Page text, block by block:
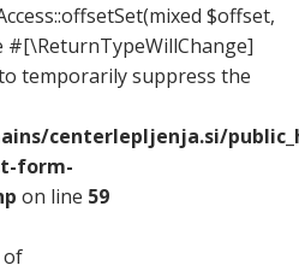
$offset,
#[\ReturnTypeWillChange]
temporarily suppress the
centerlepljenja.si/
form-
on line 59
of